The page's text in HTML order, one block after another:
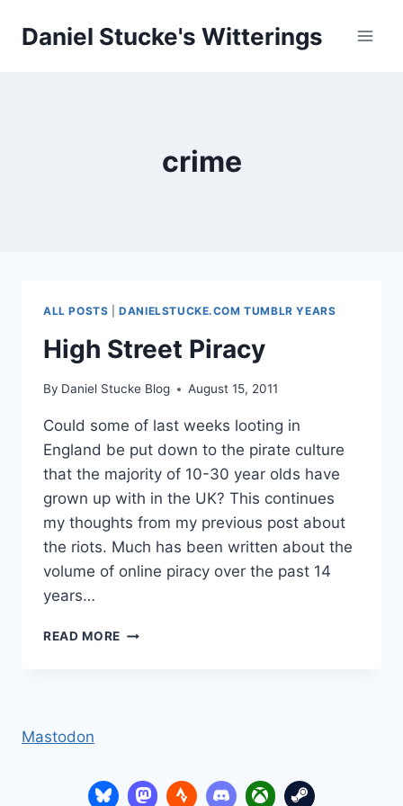
Daniel Stucke's Witterings
crime
ALL POSTS |DANIELSTUCKE.COM TUMBLR YEARS
High Street Piracy
By Daniel Stucke Blog August 15, 2011
Could some of last weeks looting in
England be put down to the pirate culture
that the majority of 10-30 year olds have
grown up with in the UK? This continues
my thoughts from my previous post about
the riots. Much has been written about the
volume of online piracy over the past 14
years…
READ MORE HIGH
Mastodon